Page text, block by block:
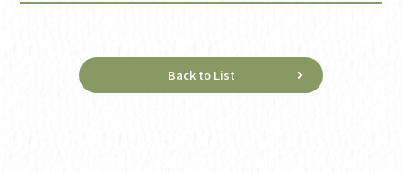
Back to List